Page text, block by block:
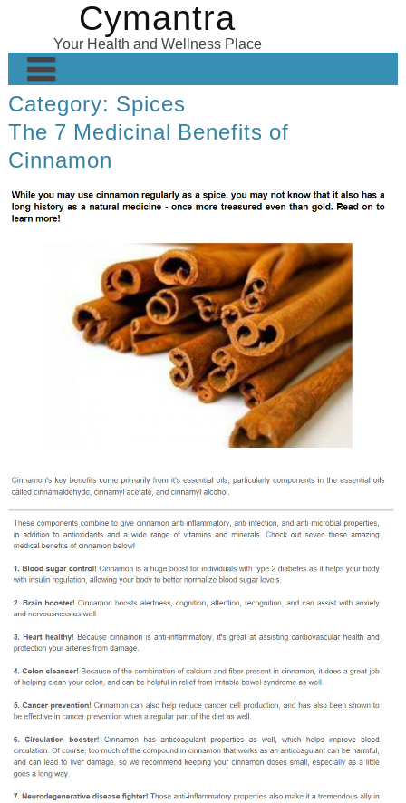
Cymantra
Your Health and Wellness Place
Home
Posts
About
Category: Spices
The 7 Medicinal Benefits of
Cinnamon